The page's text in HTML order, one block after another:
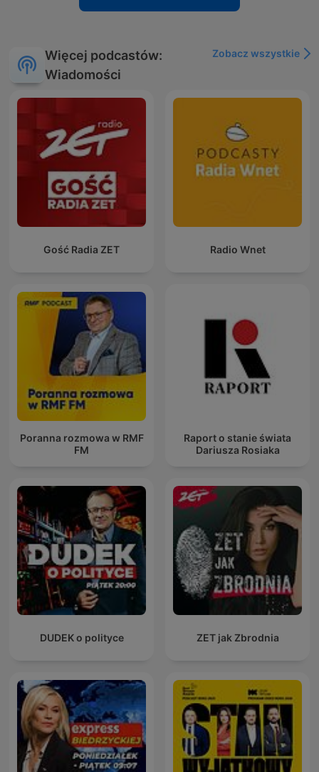
Więcej podcastów:
Wiadomości
Zobacz wszystkie
Gość Radia ZET Radio Wnet
Poranna rozmowa w RMF
FM
Raport o stanie świata
Dariusza Rosiaka
DUDEK o polityce ZET jak Zbrodnia